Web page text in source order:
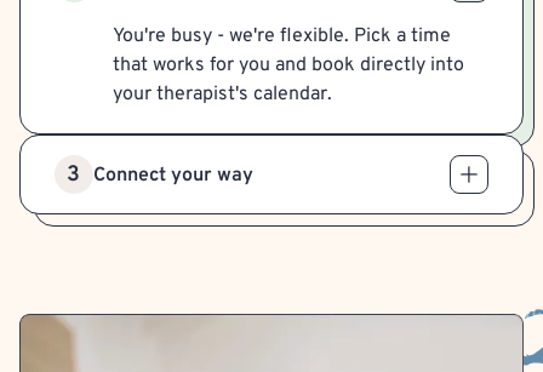
You're busy - we're flexible. Pick a time
that works for you and book directly into
your therapist's calendar.
3 Connect your way